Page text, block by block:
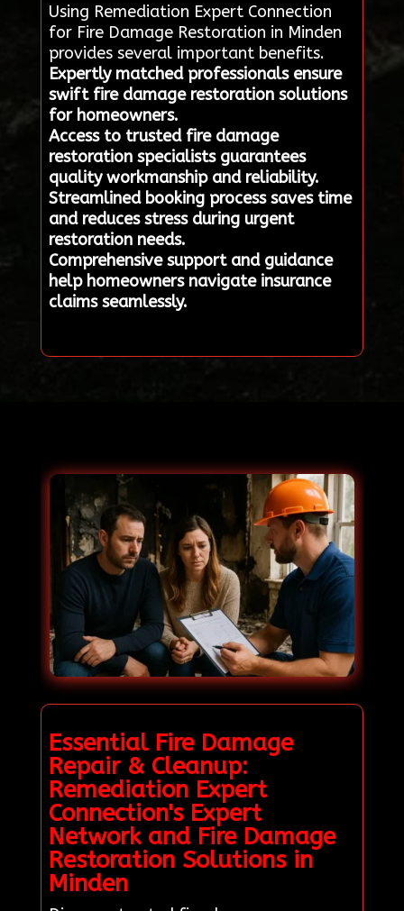
Using Remediation Expert Connection
for Fire Damage Restoration in Minden
provides several important benefits.
Expertly matched professionals ensure
swift fire damage restoration solutions
for homeowners.
Access to trusted fire damage
restoration specialists guarantees
quality workmanship and reliability.
Streamlined booking process saves time
and reduces stress during urgent
restoration needs.
Comprehensive support and guidance
help homeowners navigate insurance
claims seamlessly.
Essential Fire Damage
Repair & Cleanup:
Remediation Expert
Connection's Expert
Network and Fire Damage
Restoration Solutions in
Minden